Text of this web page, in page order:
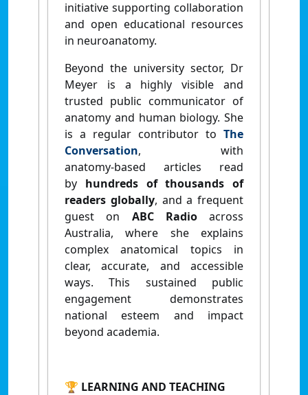
initiative supporting collaboration
and open educational resources
in neuroanatomy.
Beyond the university sector, Dr
Meyer is a highly visible and
trusted public communicator of
anatomy and human biology. She
is a regular contributor to The
Conversation, with
anatomy‑based articles read
by hundreds of thousands of
readers globally, and a frequent
guest on ABC Radioacross
Australia, where she explains
complex anatomical topics in
clear, accurate, and accessible
ways. This sustained public
engagement demonstrates
national esteem and impact
beyond academia.
🏆 LEARNING AND TEACHING